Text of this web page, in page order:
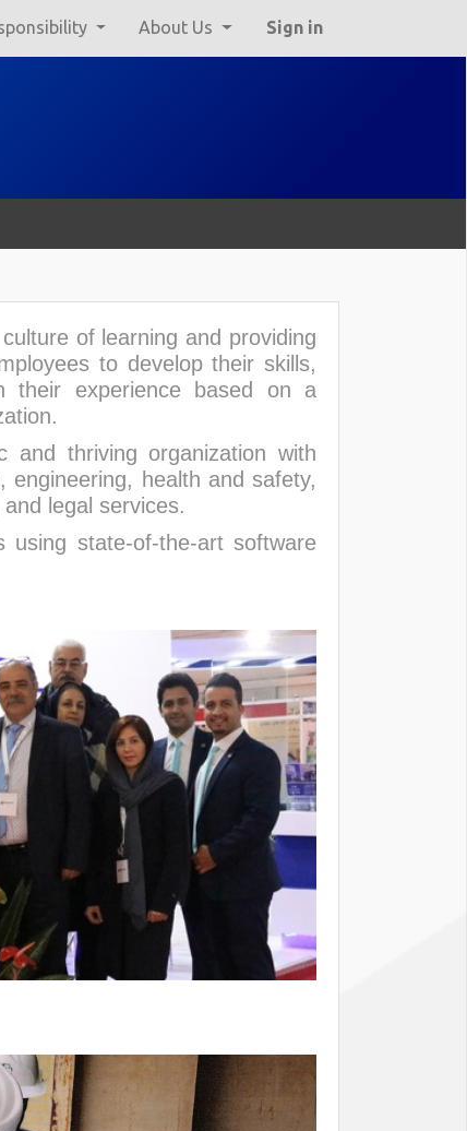
About Us Sign in
of learning and providing
to develop their skills,
their experience based on a
and thriving organization with
health and safety,
legal services.
state-of-the-art software